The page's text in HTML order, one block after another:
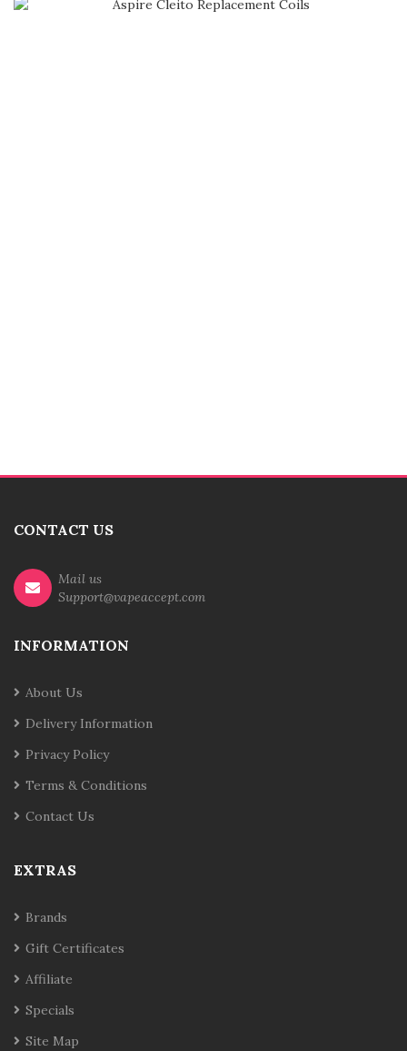
CONTACT US
Mail us
Support@vapeaccept.com
INFORMATION
About Us
Delivery Information
Privacy Policy
Terms & Conditions
Contact Us
EXTRAS
Brands
Gift Certificates
Affiliate
Specials
Site Map